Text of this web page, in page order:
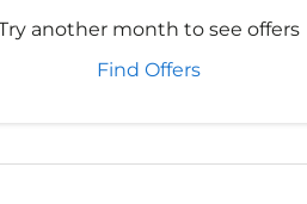
another month to see offers
Find Offers